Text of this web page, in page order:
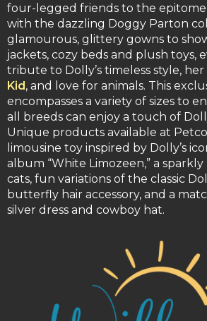
four-legged friends to the
with the dazzling Doggy Parton
glamourous, glittery gowns to
jackets, cozy beds and plush toys,
tribute to Dolly’s timeless style,
Kid, and love for animals. This
encompasses a variety of sizes to
all breeds can enjoy a touch of
Unique products available at
limousine toy inspired by Dolly’s
album “White Limozeen,” a
cats, fun variations of the classic
butterfly hair accessory, and a
silver dress and cowboy hat.